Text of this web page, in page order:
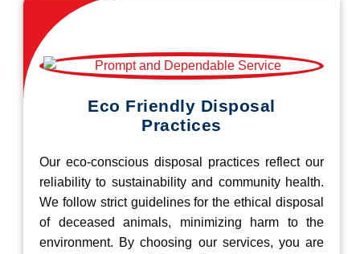
Eco Friendly Disposal
Practices
Our eco-conscious disposal practices reflect our
reliability to sustainability and community health.
We follow strict guidelines for the ethical disposal
of deceased animals, minimizing harm to the
environment. By choosing our services, you are